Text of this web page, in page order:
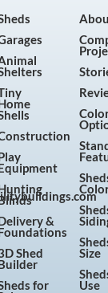
&
Shed
for
Size
Use